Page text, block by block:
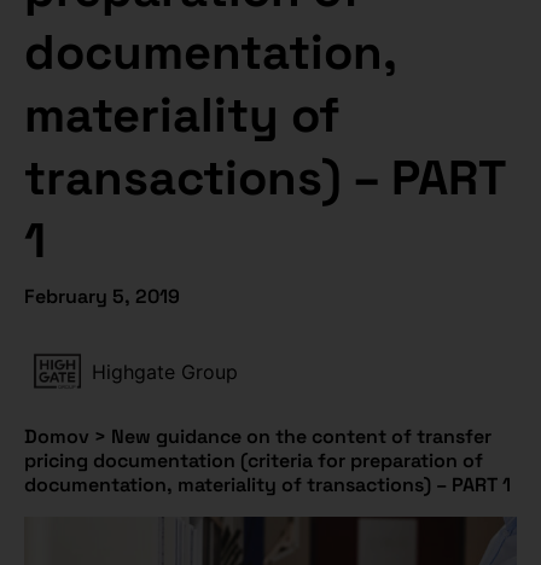
documentation,
materiality of
transactions) – PART
1
February 5, 2019
Highgate Group
Domov > New guidance on the content of transfer
pricing documentation (criteria for preparation of
documentation, materiality of transactions) – PART 1